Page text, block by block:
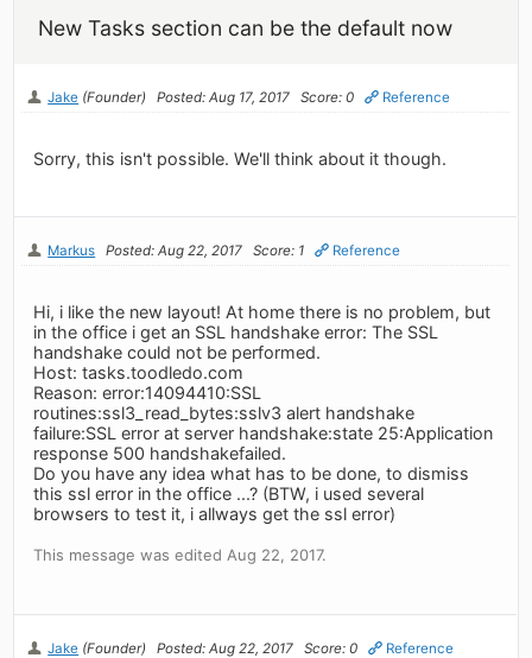
New Tasks section can be the default now
Jake (Founder) Posted: Aug 17, 2017 Score: 0 Reference
Sorry, this isn't possible. We'll think about it though.
Markus Posted: Aug 22, 2017 Score: 1 Reference
Hi, i like the new layout! At home there is no problem, but
in the office i get an SSL handshake error: The SSL
handshake could not be performed.
Host: tasks.toodledo.com
Reason: error:14094410:SSL
routines:ssl3_read_bytes:sslv3 alert handshake
failure:SSL error at server handshake:state 25:Application
response 500 handshakefailed.
Do you have any idea what has to be done, to dismiss
this ssl error in the office ...? (BTW, i used several
browsers to test it, i allways get the ssl error)
This message was edited Aug 22, 2017.
Jake (Founder) Posted: Aug 22, 2017 Score: 0 Reference